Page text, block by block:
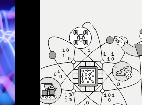
enter 2026 with unmistakable
confidence. But beneath the
optimism, data shows a series of
gaps standing in the way of
and value.